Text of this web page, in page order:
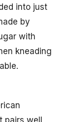
into just
by
with
kneading